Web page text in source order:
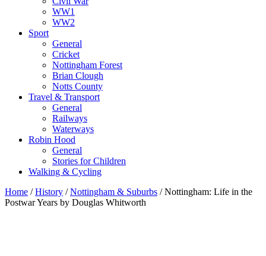
WW1
WW2
Sport
General
Cricket
Nottingham Forest
Brian Clough
Notts County
Travel & Transport
General
Railways
Waterways
Robin Hood
General
Stories for Children
Walking & Cycling
Home /History /Nottingham & Suburbs / Nottingham: Life in the
Postwar Years by Douglas Whitworth